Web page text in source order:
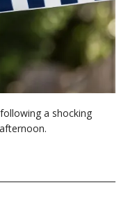
a shocking